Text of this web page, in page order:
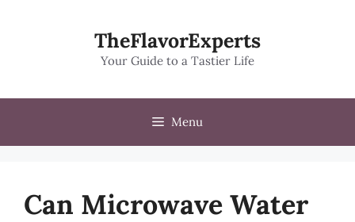
TheFlavorExperts
Your Guide to a Tastier Life
Menu
Can Microwave Water